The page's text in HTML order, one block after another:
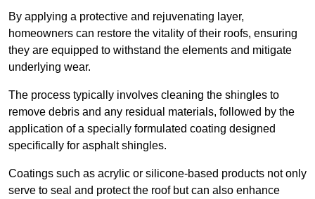
By applying a protective and rejuvenating layer,
homeowners can restore the vitality of their roofs, ensuring
they are equipped to withstand the elements and mitigate
underlying wear.
The process typically involves cleaning the shingles to
remove debris and any residual materials, followed by the
application of a specially formulated coating designed
specifically for asphalt shingles.
Coatings such as acrylic or silicone-based products not only
serve to seal and protect the roof but can also enhance